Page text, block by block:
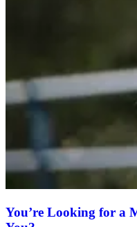
You’re Looking for a